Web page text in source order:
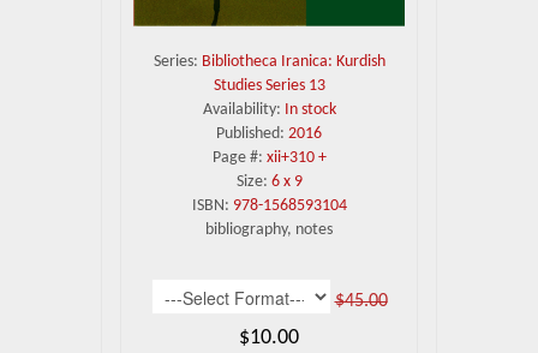
Series: Bibliotheca Iranica: Kurdish
Studies Series 13
Availability: In stock
Published: 2016
Page #: xii+310 +
Size: 6 x 9
ISBN: 978-1568593104
bibliography, notes
$45.00
$10.00